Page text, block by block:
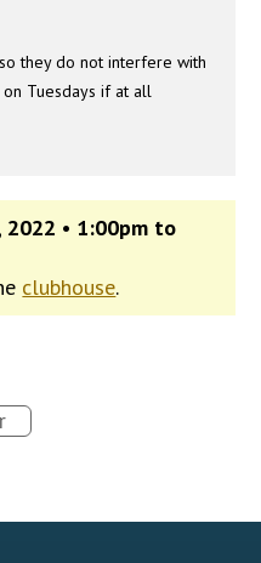
they do not interfere with
Tuesdays if at all
2022 • 1:00pm to
clubhouse.